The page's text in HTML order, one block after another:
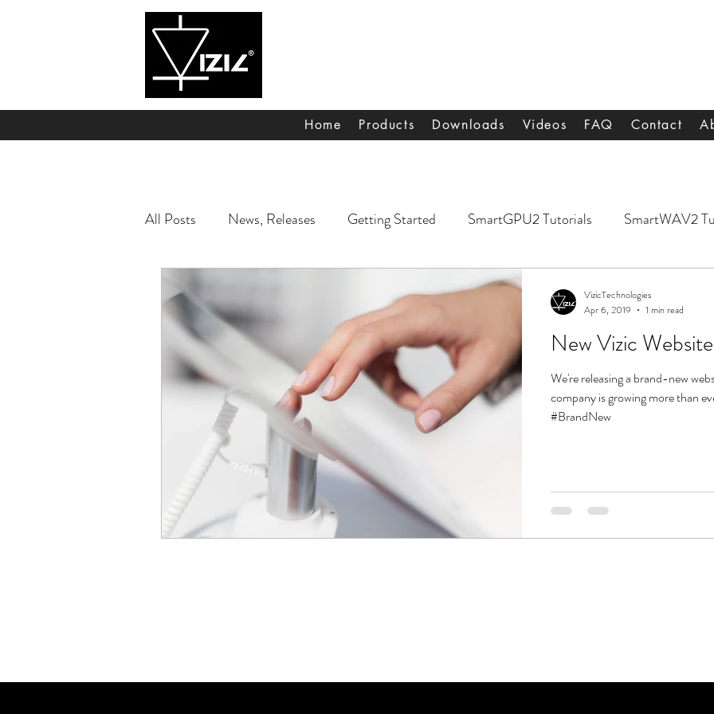
Home Products Downloads Videos FAQ Contact
All Posts News, Releases Getting Started SmartGPU2 Tutorials SmartWAV2
New Vizic Website
We're releasing a brand-new
company is growing more than
#BrandNew
VizicTechnologies
Apr 6, 2019
1 min read